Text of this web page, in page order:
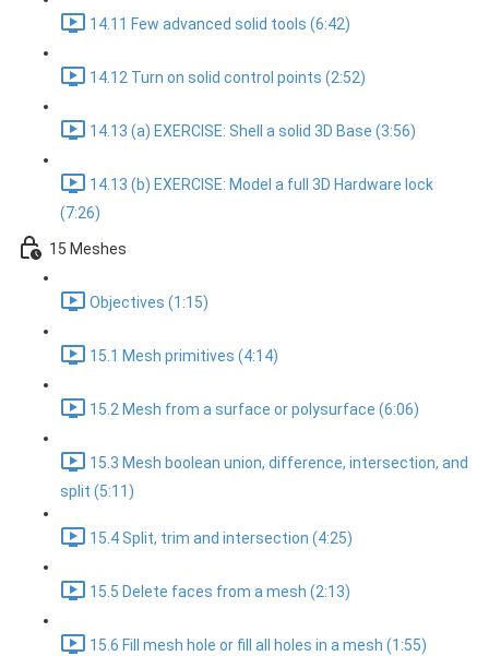
14.11 Few advanced solid tools (6:42)
14.12 Turn on solid control points (2:52)
14.13 (a) EXERCISE: Shell a solid 3D Base (3:56)
14.13 (b) EXERCISE: Model a full 3D Hardware lock
(7:26)
15 Meshes
Objectives (1:15)
15.1 Mesh primitives (4:14)
15.2 Mesh from a surface or polysurface (6:06)
15.3 Mesh boolean union, difference, intersection, and
split (5:11)
15.4 Split, trim and intersection (4:25)
15.5 Delete faces from a mesh (2:13)
15.6 Fill mesh hole or fill all holes in a mesh (1:55)